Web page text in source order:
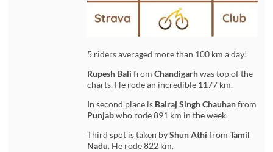
5 riders averaged more than 100 km a day!
Rupesh Bali fromChandigarhwas top of the
charts. He rode an incredible 1177 km.
In second place is Balraj Singh Chauhanfrom
Punjabwho rode 891 km in the week.
Third spot is taken byShun Athi fromTamil
Nadu. He rode 822 km.